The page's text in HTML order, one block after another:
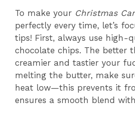
To make your Christmas
perfectly every time, let’s
tips! First, always use high-
chocolate chips. The better
creamier and tastier your
melting the butter, make
heat low—this prevents it
ensures a smooth blend